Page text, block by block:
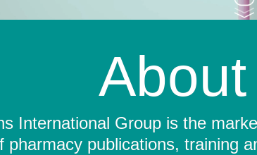
About
International Group is the
pharmacy publications, training